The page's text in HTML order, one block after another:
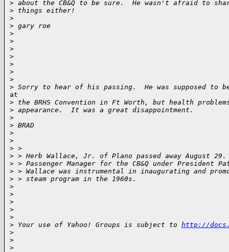
> about the CB&Q to be sure.  He wasn't afraid to
> things either!
>
> gary roe
>
>
>
>
>
>
>
> Sorry to hear of his passing.  He was supposed to
at
> the BRHS Convention in Ft Worth, but health
> appearance.  It was a great disappointment.
>
> BRAD
>
>
> >
> > Herb Wallace, Jr. of Plano passed away August 29.
> > Passenger Manager for the CB&Q under President
> > Wallace was instrumental in inaugurating and
> > steam program in the 1960s.
>
>
>
>
>
> Your use of Yahoo! Groups is subject to http://
>
>
>